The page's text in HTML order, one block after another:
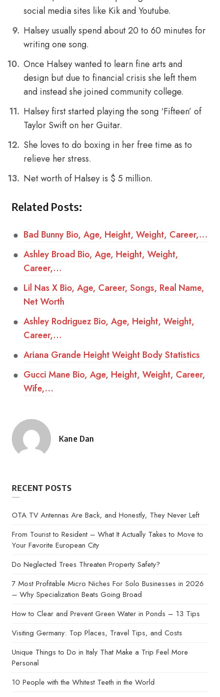
social media sites like Kik and Youtube.
Halsey usually spend about 20 to 60 minutes for
writing one song.
Once Halsey wanted to learn fine arts and
design but due to financial crisis she left them
and instead she joined community college.
Halsey first started playing the song ‘Fifteen’ of
Taylor Swift on her Guitar.
She loves to do boxing in her free time as to
relieve her stress.
Net worth of Halsey is $ 5 million.
Related Posts:
Bad Bunny Bio, Age, Height, Weight, Career,…
Ashley Broad Bio, Age, Height, Weight,
Career,…
Lil Nas X Bio, Age, Career, Songs, Real Name,
Net Worth
Ashley Rodriguez Bio, Age, Height, Weight,
Career,…
Ariana Grande Height Weight Body Statistics
Gucci Mane Bio, Age, Height, Weight, Career,
Wife,…
Posted
Kane Dan
RECENT POSTS
OTA TV Antennas Are Back, and Honestly, They Never Left
From Tourist to Resident – What It Actually Takes to Move to
Your Favorite European City
Do Neglected Trees Threaten Property Safety?
7 Most Profitable Micro Niches For Solo Businesses in 2026
– Why Specialization Beats Going Broad
How to Clear and Prevent Green Water in Ponds – 13 Tips
Visiting Germany: Top Places, Travel Tips, and Costs
Unique Things to Do in Italy That Make a Trip Feel More
Personal
10 People with the Whitest Teeth in the World